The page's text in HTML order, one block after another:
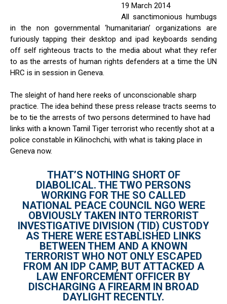
19 March 2014
All sanctimonious humbugs
in the non governmental ‘humanitarian’ organizations are
furiously tapping their desktop and ipad keyboards sending
off self righteous tracts to the media about what they refer
to as the arrests of human rights defenders at a time the UN
HRC is in session in Geneva.
The sleight of hand here reeks of unconscionable sharp
practice. The idea behind these press release tracts seems to
be to tie the arrests of two persons determined to have had
links with a known Tamil Tiger terrorist who recently shot at a
police constable in Kilinochchi, with what is taking place in
Geneva now.
THAT’S NOTHING SHORT OF
DIABOLICAL. THE TWO PERSONS
WORKING FOR THE SO CALLED
NATIONAL PEACE COUNCIL NGO WERE
OBVIOUSLY TAKEN INTO TERRORIST
INVESTIGATIVE DIVISION (TID) CUSTODY
AS THERE WERE ESTABLISHED LINKS
BETWEEN THEM AND A KNOWN
TERRORIST WHO NOT ONLY ESCAPED
FROM AN IDP CAMP, BUT ATTACKED A
LAW ENFORCEMENT OFFICER BY
DISCHARGING A FIREARM IN BROAD
DAYLIGHT RECENTLY.